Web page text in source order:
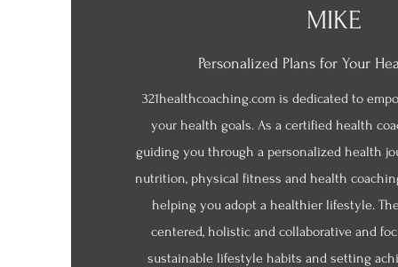
MIKE
Personalized Plans for Your
321healthcoaching.com is dedicated to
your health goals. As a certified health
guiding you through a personalized health
nutrition, physical fitness and health
helping you adopt a healthier lifestyle.
centered, holistic and collaborative and
sustainable lifestyle habits and setting